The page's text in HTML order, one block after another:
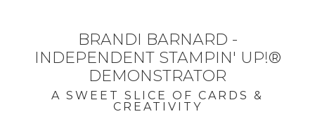
BRANDI BARNARD -
INDEPENDENT STAMPIN' UP!®
DEMONSTRATOR
A SWEET SLICE OF CARDS &
CREATIVITY